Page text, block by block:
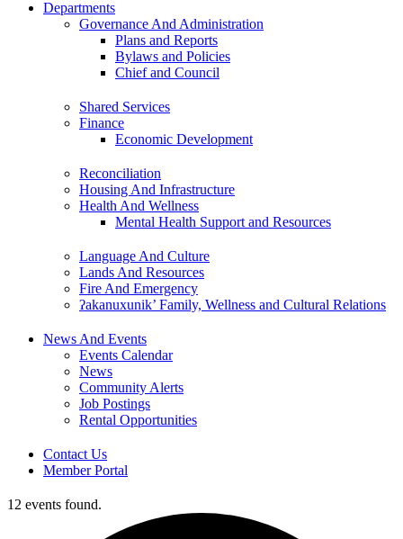
Departments
Governance And Administration
Plans and Reports
Bylaws and Policies
Chief and Council
Shared Services
Finance
Economic Development
Reconciliation
Housing And Infrastructure
Health And Wellness
Mental Health Support and Resources
Language And Culture
Lands And Resources
Fire And Emergency
ʔakanuxunik’ Family, Wellness and Cultural Relations
News And Events
Events Calendar
News
Community Alerts
Job Postings
Rental Opportunities
Contact Us
Member Portal
12 events found.